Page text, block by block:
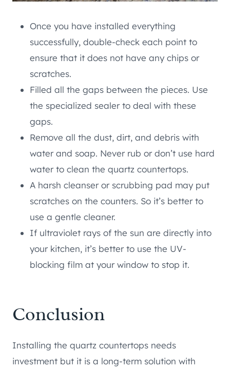
Once you have installed everything
successfully, double-check each point to
ensure that it does not have any chips or
scratches.
Filled all the gaps between the pieces. Use
the specialized sealer to deal with these
gaps.
Remove all the dust, dirt, and debris with
water and soap. Never rub or don’t use hard
water to clean the quartz countertops.
A harsh cleanser or scrubbing pad may put
scratches on the counters. So it’s better to
use a gentle cleaner.
If ultraviolet rays of the sun are directly into
your kitchen, it’s better to use the UV-
blocking film at your window to stop it.
Conclusion
Installing the quartz countertops needs
investment but it is a long-term solution with